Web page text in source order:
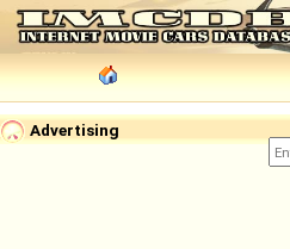
Advertising